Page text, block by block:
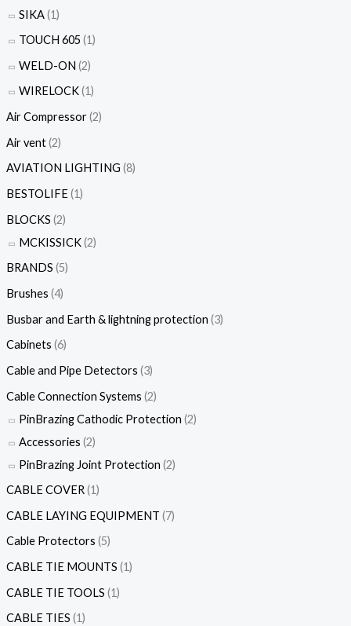
SIKA(1)
TOUCH 605(1)
WELD-ON (2)
WIRELOCK(1)
Air Compressor(2)
Air vent(2)
AVIATION LIGHTING (8)
BESTOLIFE(1)
BLOCKS (2)
MCKISSICK(2)
BRANDS (5)
Brushes (4)
Busbar and Earth & lightning protection (3)
Cabinets (6)
Cable and Pipe Detectors (3)
Cable Connection Systems (2)
PinBrazing Cathodic Protection (2)
Accessories (2)
PinBrazing Joint Protection (2)
CABLE COVER(1)
CABLE LAYING EQUIPMENT (7)
Cable Protectors (5)
CABLE TIE MOUNTS (1)
CABLE TIE TOOLS (1)
CABLE TIES (1)